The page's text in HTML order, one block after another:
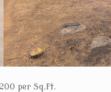
200 per Sq.ft.